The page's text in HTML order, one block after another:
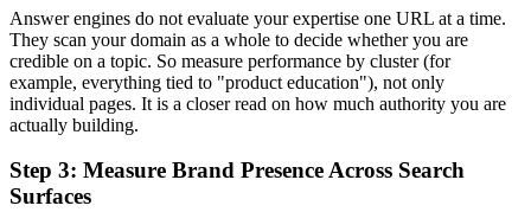
Answer engines do not evaluate your expertise one URL at a time.
They scan your domain as a whole to decide whether you are
credible on a topic. So measure performance by cluster (for
example, everything tied to "product education"), not only
individual pages. It is a closer read on how much authority you are
actually building.
Step 3: Measure Brand Presence Across Search
Surfaces